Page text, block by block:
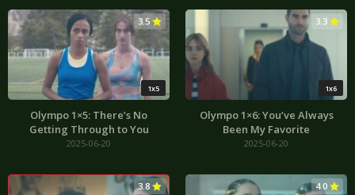
1x5
3.5
Olympo 1×5: There’s No
Getting Through to You
2025-06-20
1x6
3.3
Olympo 1×6: You’ve Always
Been My Favorite
2025-06-20
3.8 4.0